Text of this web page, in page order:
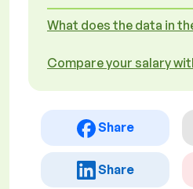
What does the data in
Compare your salary
Share
Share